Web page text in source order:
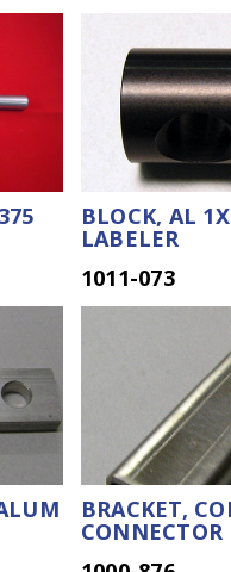
BLOCK, AL
LABELER
1011-073
BRACKET,
CONNECTOR